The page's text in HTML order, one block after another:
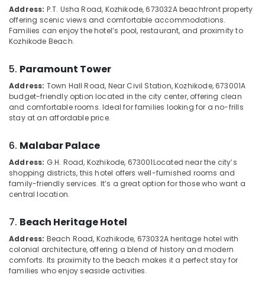
in
Kozhikode
Family
in
Hotel
Rooms
in
Budget
Friendly
Resorts
in
Kozhikode
Home
Stay
In
Calicut
Madurai
Thiruchirappalli
Puducherry
Bengaluru
Mangalore
Erode
Tirunelveli
Mysore
Belgaum
Vellore
kodagu
Events &
Ocassion
Automotive
Restaurants
Resorts &
Bakeries
Consultants
Professionals
Education
&
Training
&
Energy
&
Sub
category
categories-
Address: P.T. Usha Road, Kozhikode, 673032A beachfront property
offering scenic views and comfortable accommodations.
Families can enjoy the hotel’s pool, restaurant, and proximity to
Kozhikode Beach.
5. Paramount Tower
Address: Town Hall Road, Near Civil Station, Kozhikode, 673001A
budget-friendly option located in the city center, offering clean
and comfortable rooms. Ideal for families looking for a no-frills
stay at an affordable price.
6. Malabar Palace
Address: G.H. Road, Kozhikode, 673001Located near the city’s
shopping districts, this hotel offers well-furnished rooms and
family-friendly services. It’s a great option for those who want a
central location.
7. Beach Heritage Hotel
Address: Beach Road, Kozhikode, 673032A heritage hotel with
colonial architecture, offering a blend of history and modern
comforts. Its proximity to the beach makes it a perfect stay for
families who enjoy seaside activities.